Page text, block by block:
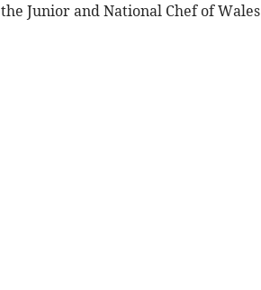
the Junior and National Chef of